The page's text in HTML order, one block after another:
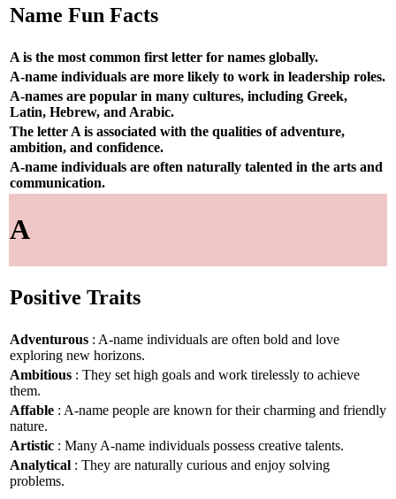
Name Fun Facts
A is the most common first letter for names globally.
A-name individuals are more likely to work in leadership roles.
A-names are popular in many cultures, including Greek,
Latin, Hebrew, and Arabic.
The letter A is associated with the qualities of adventure,
ambition, and confidence.
A-name individuals are often naturally talented in the arts and
communication.
A
Positive Traits
Adventurous : A-name individuals are often bold and love
exploring new horizons.
Ambitious : They set high goals and work tirelessly to achieve
them.
Affable : A-name people are known for their charming and friendly
nature.
Artistic : Many A-name individuals possess creative talents.
Analytical : They are naturally curious and enjoy solving
problems.